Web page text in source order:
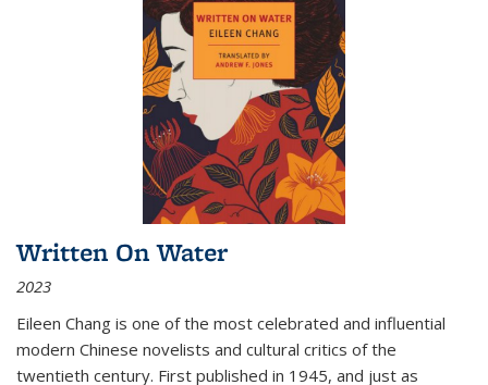
Written On Water
2023
Eileen Chang is one of the most celebrated and influential
modern Chinese novelists and cultural critics of the
twentieth century. First published in 1945, and just as